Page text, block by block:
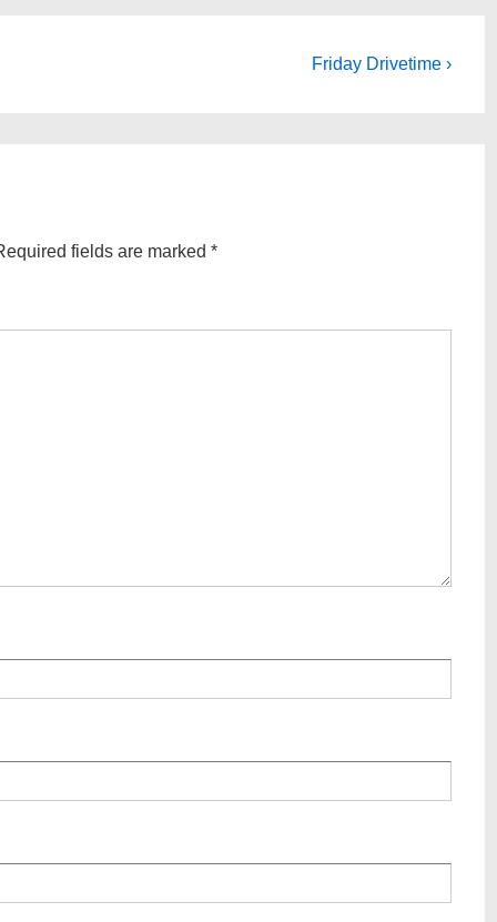
Next
Friday Drivetime ›
fields are marked *